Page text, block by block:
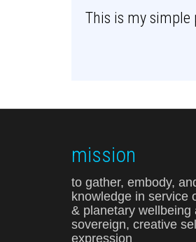
This is my simple
mission
to gather, embody,
knowledge in service
& planetary wellbeing
sovereign, creative
expression